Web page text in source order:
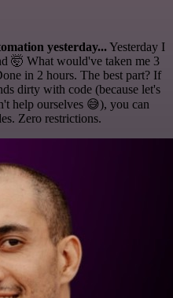
yesterday...Yesterday I
🤯 What would've taken me 3
in 2 hours. The best part? If
dirty with code (because let's
help ourselves 😅), you can
Zero restrictions.